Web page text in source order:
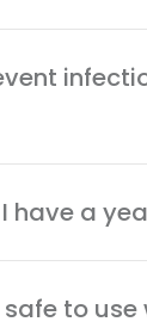
have a
to use